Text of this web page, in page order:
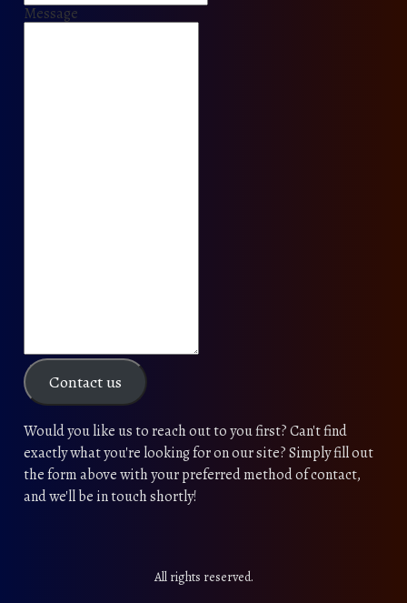
Message
Contact us
Would you like us to reach out to you first? Can't find
exactly what you're looking for on our site? Simply fill out
the form above with your preferred method of contact,
and we'll be in touch shortly!
All rights reserved.